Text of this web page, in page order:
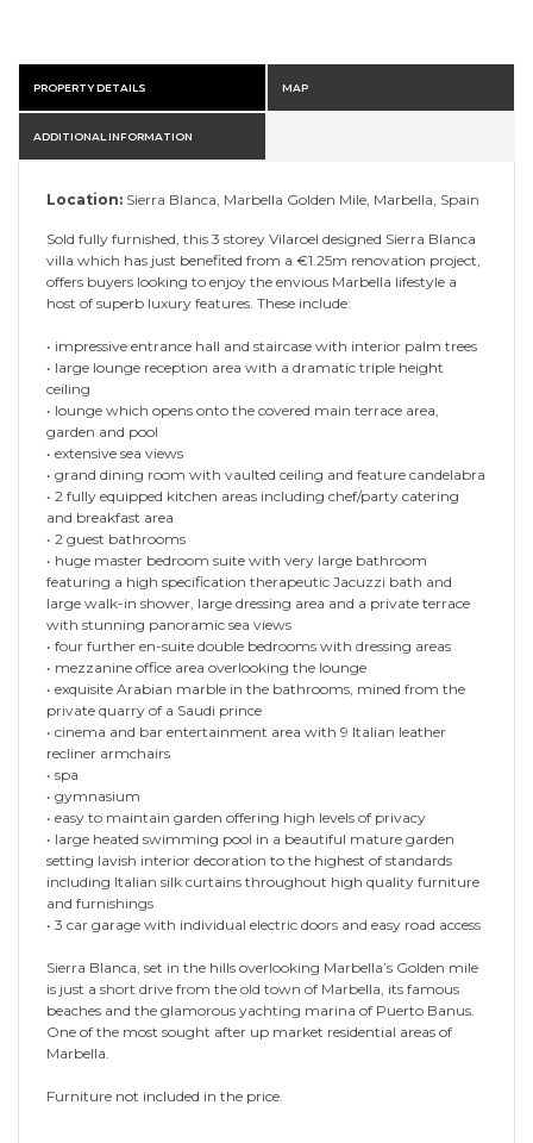
PROPERTY DETAILS MAP
ADDITIONAL INFORMATION
Location: Sierra Blanca, Marbella Golden Mile, Marbella, Spain
Sold fully furnished, this 3 storey Vilaroel designed Sierra Blanca
villa which has just benefited from a €1.25m renovation project,
offers buyers looking to enjoy the envious Marbella lifestyle a
host of superb luxury features. These include:
• impressive entrance hall and staircase with interior palm trees
• large lounge reception area with a dramatic triple height
ceiling
• lounge which opens onto the covered main terrace area,
garden and pool
• extensive sea views
• grand dining room with vaulted ceiling and feature candelabra
• 2 fully equipped kitchen areas including chef/party catering
and breakfast area
• 2 guest bathrooms
• huge master bedroom suite with very large bathroom
featuring a high specification therapeutic Jacuzzi bath and
large walk-in shower, large dressing area and a private terrace
with stunning panoramic sea views
• four further en-suite double bedrooms with dressing areas
• mezzanine office area overlooking the lounge
• exquisite Arabian marble in the bathrooms, mined from the
private quarry of a Saudi prince
• cinema and bar entertainment area with 9 Italian leather
recliner armchairs
• spa
• gymnasium
• easy to maintain garden offering high levels of privacy
• large heated swimming pool in a beautiful mature garden
setting lavish interior decoration to the highest of standards
including Italian silk curtains throughout high quality furniture
and furnishings
• 3 car garage with individual electric doors and easy road access
Sierra Blanca, set in the hills overlooking Marbella’s Golden mile
is just a short drive from the old town of Marbella, its famous
beaches and the glamorous yachting marina of Puerto Banus.
One of the most sought after up market residential areas of
Marbella.
Furniture not included in the price.